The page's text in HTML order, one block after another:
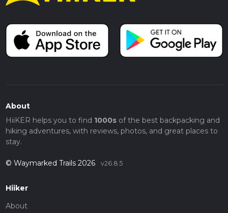
About
HiiKER helps you to find 1000sof the best backpacking and
hiking adventures, with reviews, photos, and great places to
stay.
© Waymarked Trails 2026 v26.8.5
Hiiker
About